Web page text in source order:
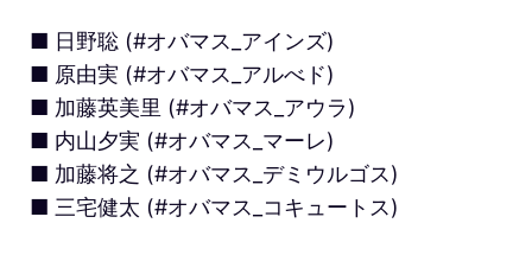
■ 日野聡 (#オバマス_アインズ)
■ 原由実 (#オバマス_アルべド)
■ 加藤英美里 (#オバマス_アウラ)
■ 内山夕実 (#オバマス_マーレ)
■ 加藤将之 (#オバマス_デミウルゴス)
■ 三宅健太 (#オバマス_コキュートス)